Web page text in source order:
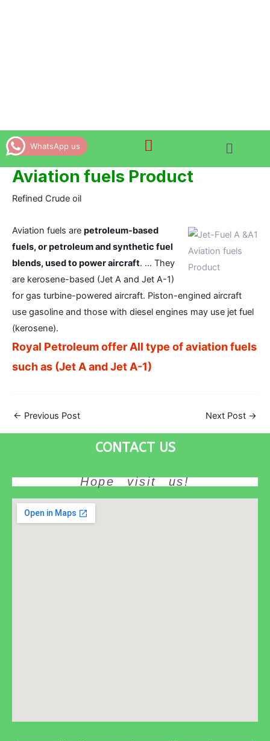
WhatsApp us
Aviation fuels Product
Refined Crude oil
Aviation fuels
Product
Aviation fuels are petroleum-based
fuels, or petroleum and synthetic fuel
blends, used to power aircraft. … They
are kerosene-based (Jet A and Jet A-1)
for gas turbine-powered aircraft. Piston-engined aircraft
use gasoline and those with diesel engines may use jet fuel
(kerosene).
Royal Petroleum offer All type of aviation fuels
such as (Jet A and Jet A-1)
← Previous Post Next Post →
CONTACT US
Hope visit us!